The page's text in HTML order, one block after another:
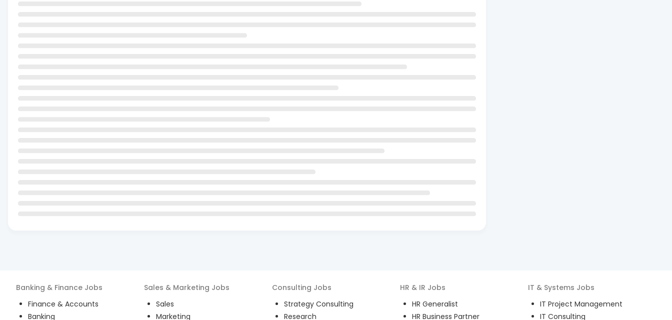
Banking & Finance Jobs
Finance & Accounts
Banking
Sales & Marketing Jobs
Sales
Marketing
Consulting Jobs
Strategy Consulting
Research
HR & IR Jobs
HR Generalist
HR Business Partner
IT & Systems Jobs
IT Project Management
IT Consulting